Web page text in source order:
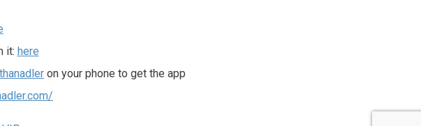
it: here
on your phone to get the app